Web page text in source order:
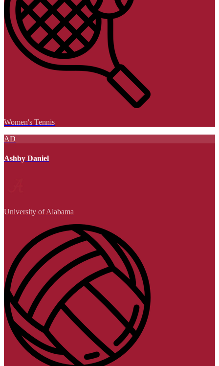
Women's Tennis
AD
Ashby Daniel
University of Alabama